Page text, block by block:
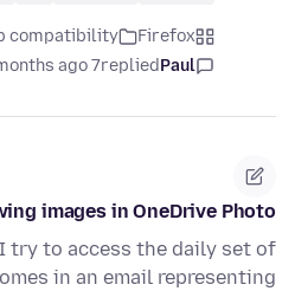
Firefox
compatibility
Paul
replied
7 months ago
images in OneDrive Photo
try to access the daily set of
in an email representing